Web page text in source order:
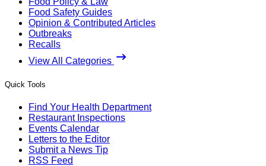
Food Safety Guides
Opinion & Contributed Articles
Outbreaks
Recalls
View All Categories
Quick Tools
Find Your Health Department
Restaurant Inspections
Events Calendar
Letters to the Editor
Submit a News Tip
RSS Feed